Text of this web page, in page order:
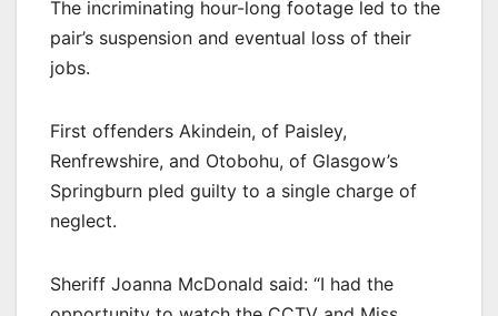
The incriminating hour-long footage led to the
pair’s suspension and eventual loss of their
jobs.
First offenders Akindein, of Paisley,
Renfrewshire, and Otobohu, of Glasgow’s
Springburn pled guilty to a single charge of
neglect.
Sheriff Joanna McDonald said: “I had the